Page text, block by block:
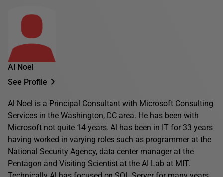
Al Noel
See Profile
Al Noel is a Principal Consultant with Microsoft Consulting
Services in the Washington, DC area. He has been with
Microsoft not quite 14 years. Al has been in IT for 33 years
having worked in varying roles such as programmer at the
National Security Agency, data center manager at the
Pentagon and Visiting Scientist at the AI Lab at MIT.
Technically Al has focused on SQL Server for many years